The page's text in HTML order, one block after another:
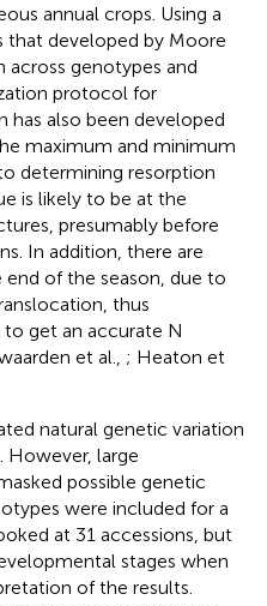
annual crops. Using a
that developed by Moore
across genotypes and
protocol for
has also been developed
maximum and minimum
determining resorption
is likely to be at the
presumably before
In addition, there are
end of the season, due to
thus
get an accurate N
et al., ; Heaton et
natural genetic variation
However, large
possible genetic
were included for a
at 31 accessions, but
stages when
of the results.